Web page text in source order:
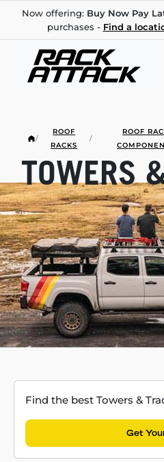
Now offering: Buy Now Pay
purchases - Find a
/
ROOF
RACKS
/
ROOF
TOWERS
Find the best Towers &
Get